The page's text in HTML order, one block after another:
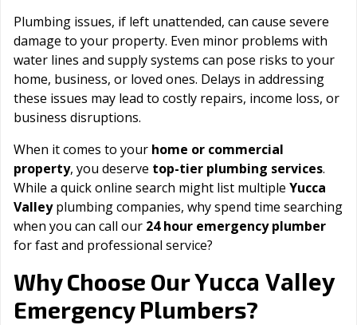
Plumbing issues, if left unattended, can cause severe
damage to your property. Even minor problems with
water lines and supply systems can pose risks to your
home, business, or loved ones. Delays in addressing
these issues may lead to costly repairs, income loss, or
business disruptions.
When it comes to your home or commercial
property, you deserve top-tier plumbing services.
While a quick online search might list multiple Yucca
Valleyplumbing companies, why spend time searching
when you can call our 24 hour emergency plumber
for fast and professional service?
Why Choose OurYucca Valley
Emergency Plumbers?